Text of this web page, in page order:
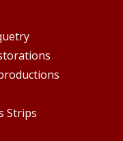
Strips